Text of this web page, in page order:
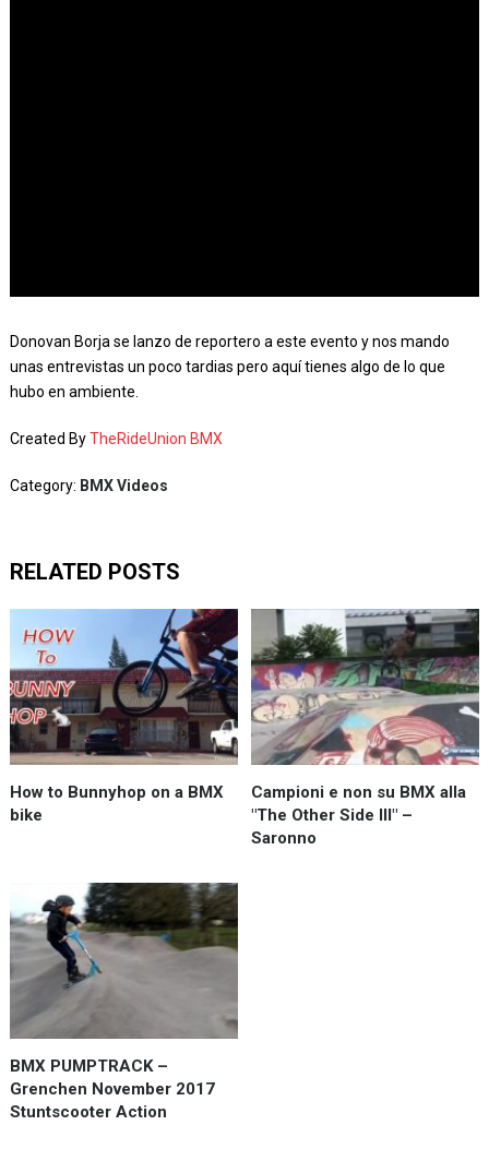
Donovan Borja se lanzo de reportero a este evento y nos mando
unas entrevistas un poco tardias pero aquí tienes algo de lo que
hubo en ambiente.
Created ByTheRideUnion BMX
Category: BMX Videos
RELATED POSTS
How to Bunnyhop on a BMX
bike
Campioni e non su BMX alla
"The Other Side III" –
Saronno
BMX PUMPTRACK –
Grenchen November 2017
Stuntscooter Action